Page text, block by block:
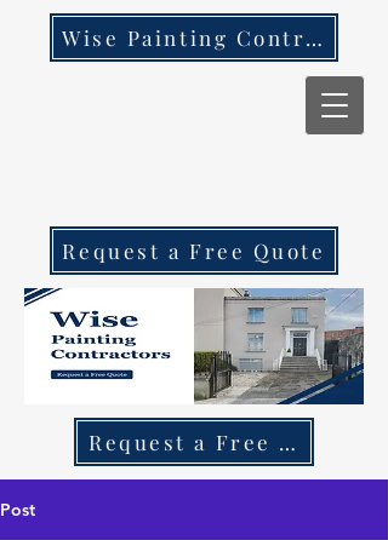
Wise Painting Contractors
Request a Free Quote
Request a Free Quote
Post